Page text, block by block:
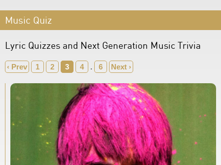
Music Quiz
Lyric Quizzes and Next Generation Music Trivia
‹ Prev 1 2 3 4 . 6 Next ›